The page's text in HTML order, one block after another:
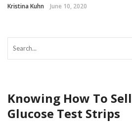
Kristina Kuhn June 10, 2020
Knowing How To
Glucose Test Strips